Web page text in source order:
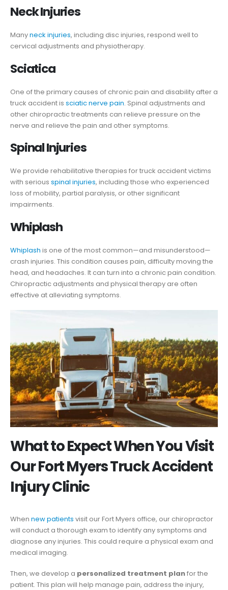
Neck Injuries
Manyneck injuries, including disc injuries, respond well to
cervical adjustments and physiotherapy.
Sciatica
One of the primary causes of chronic pain and disability after a
truck accident is sciatic nerve pain. Spinal adjustments and
other chiropractic treatments can relieve pressure on the
nerve and relieve the pain and other symptoms.
Spinal Injuries
We provide rehabilitative therapies for truck accident victims
with serious spinal injuries, including those who experienced
loss of mobility, partial paralysis, or other significant
impairments.
Whiplash
Whiplash is one of the most common—and misunderstood—
crash injuries. This condition causes pain, difficulty moving the
head, and headaches. It can turn into a chronic pain condition.
Chiropractic adjustments and physical therapy are often
effective at alleviating symptoms.
What to Expect When You Visit
Our Fort Myers Truck Accident
Injury Clinic
When new patients visit our Fort Myers office, our chiropractor
will conduct a thorough exam to identify any symptoms and
diagnose any injuries. This could require a physical exam and
medical imaging.
Then, we develop a personalized treatment planfor the
patient. This plan will help manage pain, address the injury,